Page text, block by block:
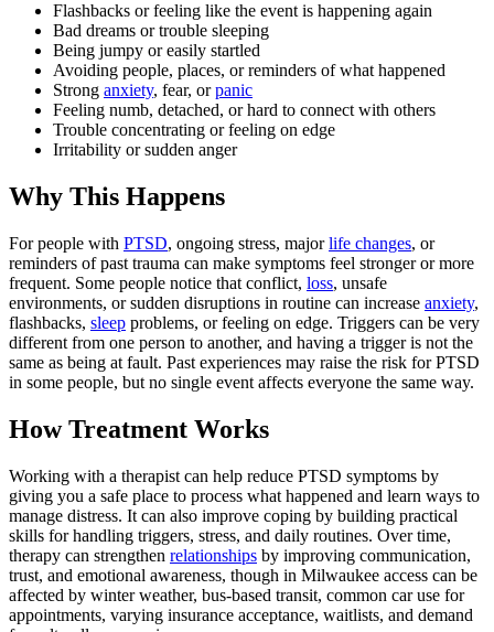
Flashbacks or feeling like the event is happening again
Bad dreams or trouble sleeping
Being jumpy or easily startled
Avoiding people, places, or reminders of what happened
Strong anxiety, fear, orpanic
Feeling numb, detached, or hard to connect with others
Trouble concentrating or feeling on edge
Irritability or sudden anger
Why This Happens
For people with PTSD, ongoing stress, majorlife changes, or
reminders of past trauma can make symptoms feel stronger or more
frequent. Some people notice that conflict, loss, unsafe
environments, or sudden disruptions in routine can increase anxiety,
flashbacks, sleep problems, or feeling on edge. Triggers can be very
different from one person to another, and having a trigger is not the
same as being at fault. Past experiences may raise the risk for PTSD
in some people, but no single event affects everyone the same way.
How Treatment Works
Working with a therapist can help reduce PTSD symptoms by
giving you a safe place to process what happened and learn ways to
manage distress. It can also improve coping by building practical
skills for handling triggers, stress, and daily routines. Over time,
therapy can strengthen relationships by improving communication,
trust, and emotional awareness, though in Milwaukee access can be
affected by winter weather, bus-based transit, common car use for
appointments, varying insurance acceptance, waitlists, and demand